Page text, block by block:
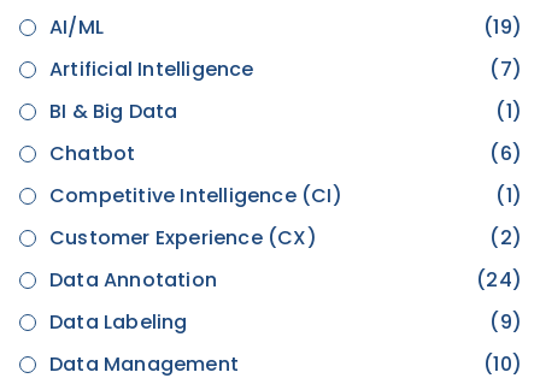
AI/ML
(19)
Artificial Intelligence
(7)
BI & Big Data
(1)
Chatbot
(6)
Competitive Intelligence (CI)
(1)
Customer Experience (CX)
(2)
Data Annotation
(24)
Data Labeling
(9)
Data Management
(10)